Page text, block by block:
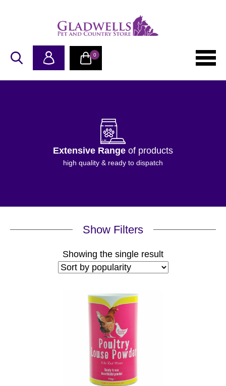
0
Extensive Range of products
high quality & ready to dispatch
Show Filters
Showing the single result